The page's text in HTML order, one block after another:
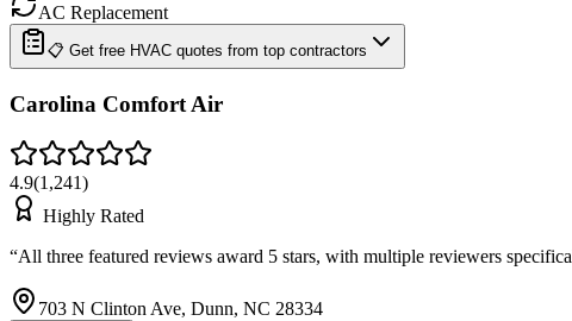
AC Replacement
📋 Get free HVAC quotes from top contractors
Carolina Comfort Air
4.9(1,241)
Highly Rated
“All three featured reviews award 5 stars, with multiple reviewers
703 N Clinton Ave, Dunn, NC 28334